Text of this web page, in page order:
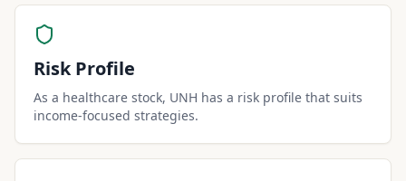
Risk Profile
As a healthcare stock, UNH has a risk profile that suits
income-focused strategies.